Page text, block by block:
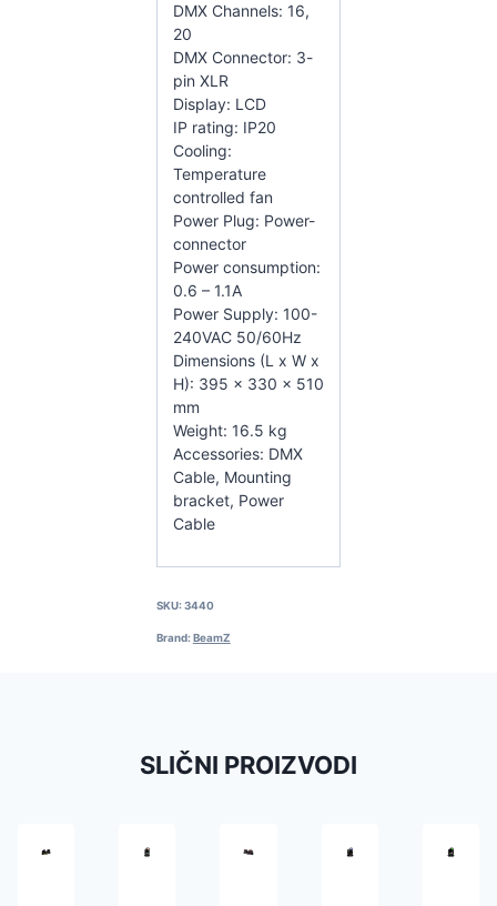
DMX Channels: 16,
20
DMX Connector: 3-
pin XLR
Display: LCD
IP rating: IP20
Cooling:
Temperature
controlled fan
Power Plug: Power-
connector
Power consumption:
0.6 – 1.1A
Power Supply: 100-
240VAC 50/60Hz
Dimensions (L x W x
H): 395 x 330 x 510
mm
Weight: 16.5 kg
Accessories: DMX
Cable, Mounting
bracket, Power
Cable
SKU:3440
Brand:BeamZ
SLIČNI PROIZVODI